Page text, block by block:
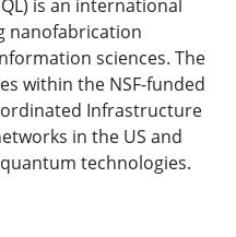
is an international
nanofabrication
sciences. The
within the NSF-funded
Infrastructure
in the US and
technologies.